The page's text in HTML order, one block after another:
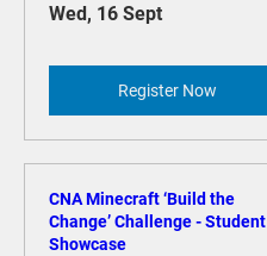
Wed, 16 Sept
Register Now
CNA Minecraft ‘Build the
Change’ Challenge - Student
Showcase